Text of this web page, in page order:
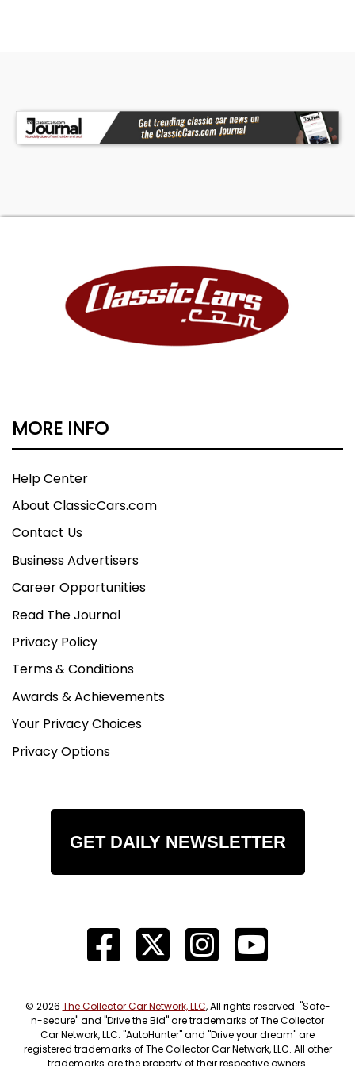
•Driver / Passenger / Side Air Bags
•Anti-Theft System
•Owner's Manual
easily, runs strong, turns properly, brakes
catching daily driver, this roadster delivers style,
comfort, and performance. Call Today!
MORE INFO
Help Center
About ClassicCars.com
Contact Us
Business Advertisers
Career Opportunities
Read The Journal
Privacy Policy
Terms & Conditions
Awards & Achievements
Your Privacy Choices
Privacy Options
GET DAILY NEWSLETTER
© 2026 The Collector Car Network, LLC, All rights reserved. "Safe-
n-secure" and "Drive the Bid" are trademarks of The Collector
Car Network, LLC. "AutoHunter" and "Drive your dream" are
registered trademarks of The Collector Car Network, LLC. All other